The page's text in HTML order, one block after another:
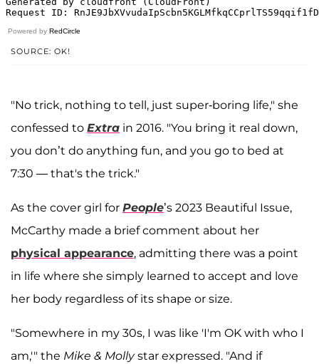
Powered by RedCircle
SOURCE: OK!
"No trick, nothing to tell, just super-boring life," she
confessed to Extra in 2016. "You bring it real down,
you don’t do anything fun, and you go to bed at
7:30 — that's the trick."
As the cover girl for People’s 2023 Beautiful Issue,
McCarthy made a brief comment about her
physical appearance, admitting there was a point
in life where she simply learned to accept and love
her body regardless of its shape or size.
"Somewhere in my 30s, I was like 'I'm OK with who I
am,'" the Mike & Mollystar expressed. "And if